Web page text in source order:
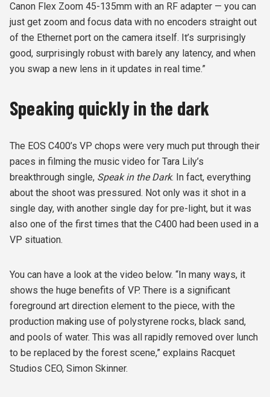
Canon Flex Zoom 45-135mm with an RF adapter — you can
just get zoom and focus data with no encoders straight out
of the Ethernet port on the camera itself. It’s surprisingly
good, surprisingly robust with barely any latency, and when
you swap a new lens in it updates in real time.”
Speaking quickly in the dark
The EOS C400’s VP chops were very much put through their
paces in filming the music video for Tara Lily’s
breakthrough single, Speak in the Dark. In fact, everything
about the shoot was pressured. Not only was it shot in a
single day, with another single day for pre-light, but it was
also one of the first times that the C400 had been used in a
VP situation.
You can have a look at the video below. “In many ways, it
shows the huge benefits of VP. There is a significant
foreground art direction element to the piece, with the
production making use of polystyrene rocks, black sand,
and pools of water. This was all rapidly removed over lunch
to be replaced by the forest scene,” explains Racquet
Studios CEO, Simon Skinner.